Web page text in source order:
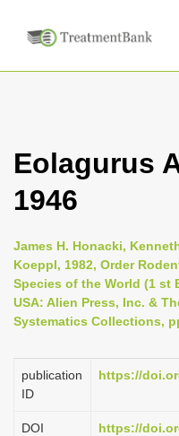
Eolagurus
1946
James H. Honacki,
Koeppl, 1982, Order
Species of the World (1 st
USA: Alien Press, Inc. &
Systematics Collections,
publication
ID
https://
DOI https://